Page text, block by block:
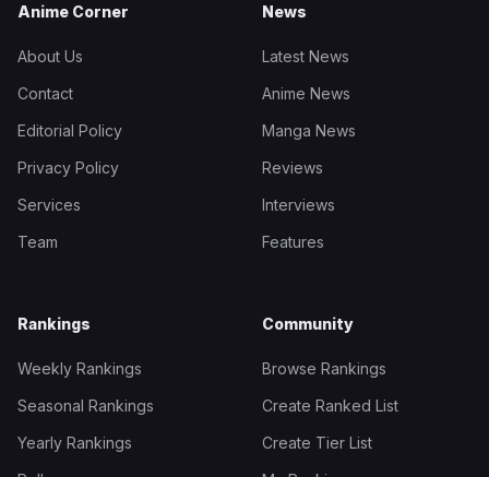
Anime Corner
About Us
Contact
Editorial Policy
Privacy Policy
Services
Team
News
Latest News
Anime News
Manga News
Reviews
Interviews
Features
Rankings
Weekly Rankings
Seasonal Rankings
Yearly Rankings
Community
Browse Rankings
Create Ranked List
Create Tier List